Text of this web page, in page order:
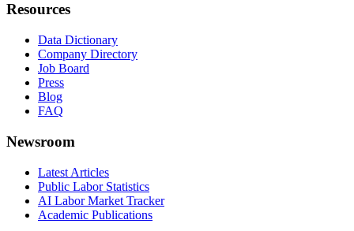
Resources
Data Dictionary
Company Directory
Job Board
Press
Blog
FAQ
Newsroom
Latest Articles
Public Labor Statistics
AI Labor Market Tracker
Academic Publications